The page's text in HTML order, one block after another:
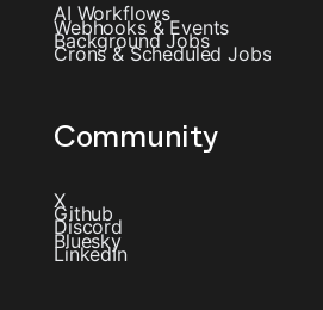
AI Workflows
Webhooks & Events
Background Jobs
Crons & Scheduled Jobs
Community
X
Github
Discord
Bluesky
LinkedIn